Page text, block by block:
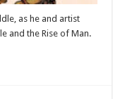
as he and artist
and the Rise of Man.